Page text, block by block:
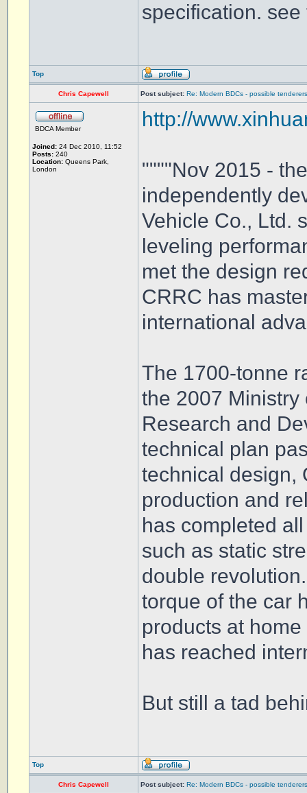
specification.
Top
Chris Capewell Post subject: Re: Modern BDCs - possible
BDCA Member
Joined: 24 Dec 2010, 11:52
Posts: 240
Location: Queens Park,
London
http://
""""Nov 2015 -
independently
Vehicle Co., Ltd.
leveling
met the design
CRRC has
international
The 1700-tonne
the 2007 Ministry
Research and
technical plan
technical design,
production and
has completed
such as static
double
torque of the car
products at
has reached
But still a tad
Top
Chris Capewell Post subject: Re: Modern BDCs - possible